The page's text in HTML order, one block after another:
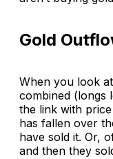
Gold
When you look
combined (longs
the link with
has fallen over
have sold it. Or,
and then they